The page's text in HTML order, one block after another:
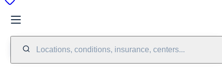
Locations, conditions, insurance, centers...